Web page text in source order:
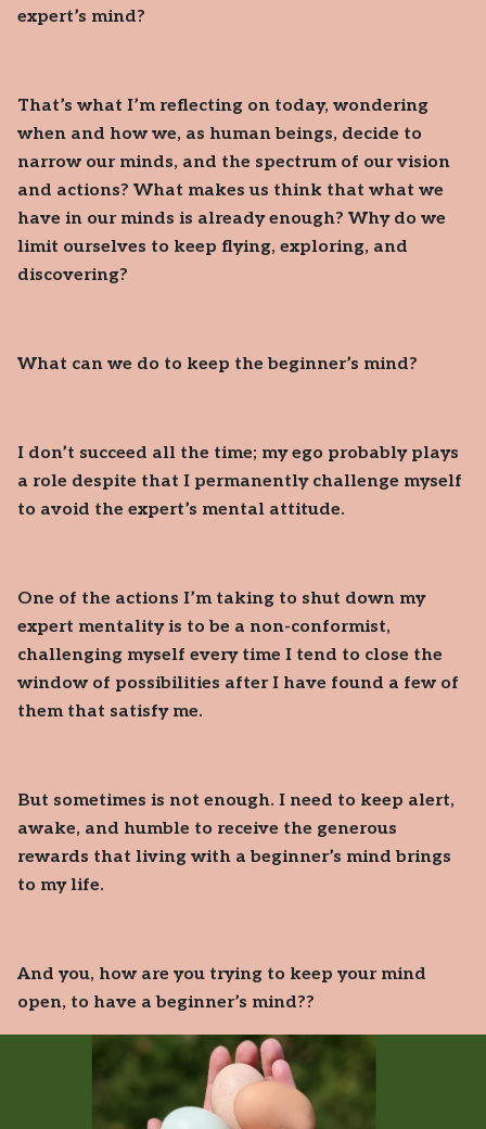
expert’s mind?
That’s what I’m reflecting on today, wondering
when and how we, as human beings, decide to
narrow our minds, and the spectrum of our vision
and actions? What makes us think that what we
have in our minds is already enough? Why do we
limit ourselves to keep flying, exploring, and
discovering?
What can we do to keep the beginner’s mind?
I don’t succeed all the time; my ego probably plays
a role despite that I permanently challenge myself
to avoid the expert’s mental attitude.
One of the actions I’m taking to shut down my
expert mentality is to be a non-conformist,
challenging myself every time I tend to close the
window of possibilities after I have found a few of
them that satisfy me.
But sometimes is not enough. I need to keep alert,
awake, and humble to receive the generous
rewards that living with a beginner’s mind brings
to my life.
And you, how are you trying to keep your mind
open, to have a beginner’s mind??